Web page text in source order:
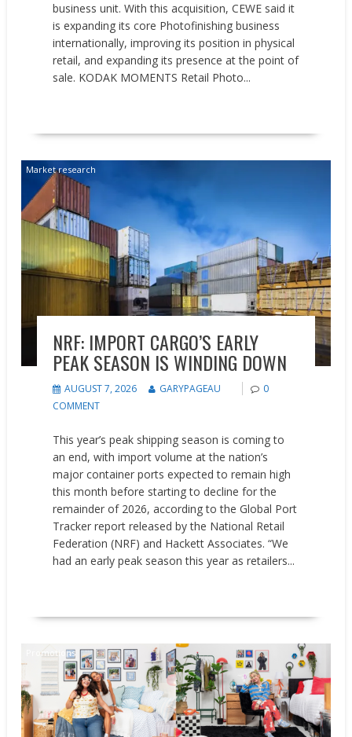
business unit. With this acquisition, CEWE said it
is expanding its core Photofinishing business
internationally, improving its position in physical
retail, and expanding its presence at the point of
sale. KODAK MOMENTS Retail Photo...
Market research
NRF: IMPORT CARGO’S EARLY
PEAK SEASON IS WINDING DOWN
AUGUST 7, 2026 GARYPAGEAU
0
COMMENT
This year’s peak shipping season is coming to
an end, with import volume at the nation’s
major container ports expected to remain high
this month before starting to decline for the
remainder of 2026, according to the Global Port
Tracker report released by the National Retail
Federation (NRF) and Hackett Associates. “We
had an early peak season this year as retailers...
Promotions